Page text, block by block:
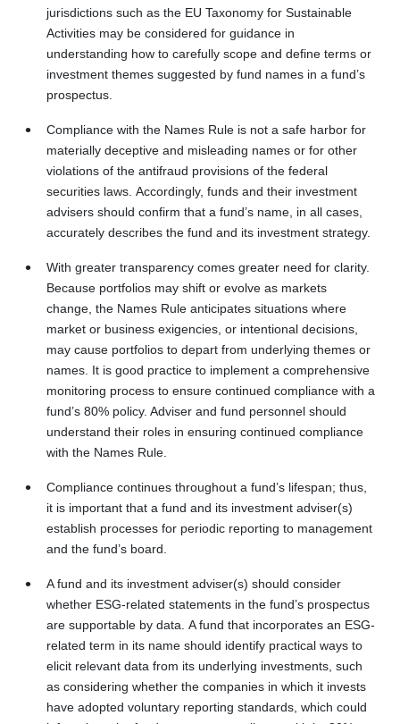
jurisdictions such as the EU Taxonomy for Sustainable
Activities may be considered for guidance in
understanding how to carefully scope and define terms or
investment themes suggested by fund names in a fund’s
prospectus.
Compliance with the Names Rule is not a safe harbor for
materially deceptive and misleading names or for other
violations of the antifraud provisions of the federal
securities laws. Accordingly, funds and their investment
advisers should confirm that a fund’s name, in all cases,
accurately describes the fund and its investment strategy.
With greater transparency comes greater need for clarity.
Because portfolios may shift or evolve as markets
change, the Names Rule anticipates situations where
market or business exigencies, or intentional decisions,
may cause portfolios to depart from underlying themes or
names. It is good practice to implement a comprehensive
monitoring process to ensure continued compliance with a
fund’s 80% policy. Adviser and fund personnel should
understand their roles in ensuring continued compliance
with the Names Rule.
Compliance continues throughout a fund’s lifespan; thus,
it is important that a fund and its investment adviser(s)
establish processes for periodic reporting to management
and the fund’s board.
A fund and its investment adviser(s) should consider
whether ESG-related statements in the fund’s prospectus
are supportable by data. A fund that incorporates an ESG-
related term in its name should identify practical ways to
elicit relevant data from its underlying investments, such
as considering whether the companies in which it invests
have adopted voluntary reporting standards, which could